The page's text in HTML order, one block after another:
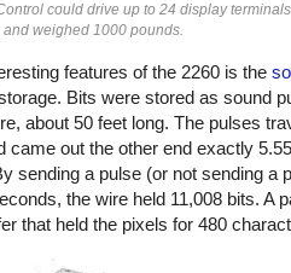
could drive up to 24 display
weighed 1000 pounds.
features of the 2260 is the
Bits were stored as sound
about 50 feet long. The pulses
came out the other end exactly
sending a pulse (or not sending a
the wire held 11,008 bits. A
that held the pixels for 480